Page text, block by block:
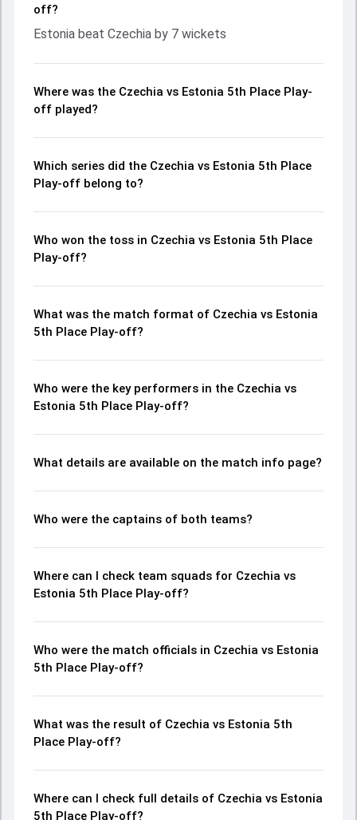
off?
Estonia beat Czechia by 7 wickets
Where was the Czechia vs Estonia 5th Place Play-
off played?
Which series did the Czechia vs Estonia 5th Place
Play-off belong to?
Who won the toss in Czechia vs Estonia 5th Place
Play-off?
What was the match format of Czechia vs Estonia
5th Place Play-off?
Who were the key performers in the Czechia vs
Estonia 5th Place Play-off?
What details are available on the match info page?
Who were the captains of both teams?
Where can I check team squads for Czechia vs
Estonia 5th Place Play-off?
Who were the match officials in Czechia vs Estonia
5th Place Play-off?
What was the result of Czechia vs Estonia 5th
Place Play-off?
Where can I check full details of Czechia vs Estonia
5th Place Play-off?